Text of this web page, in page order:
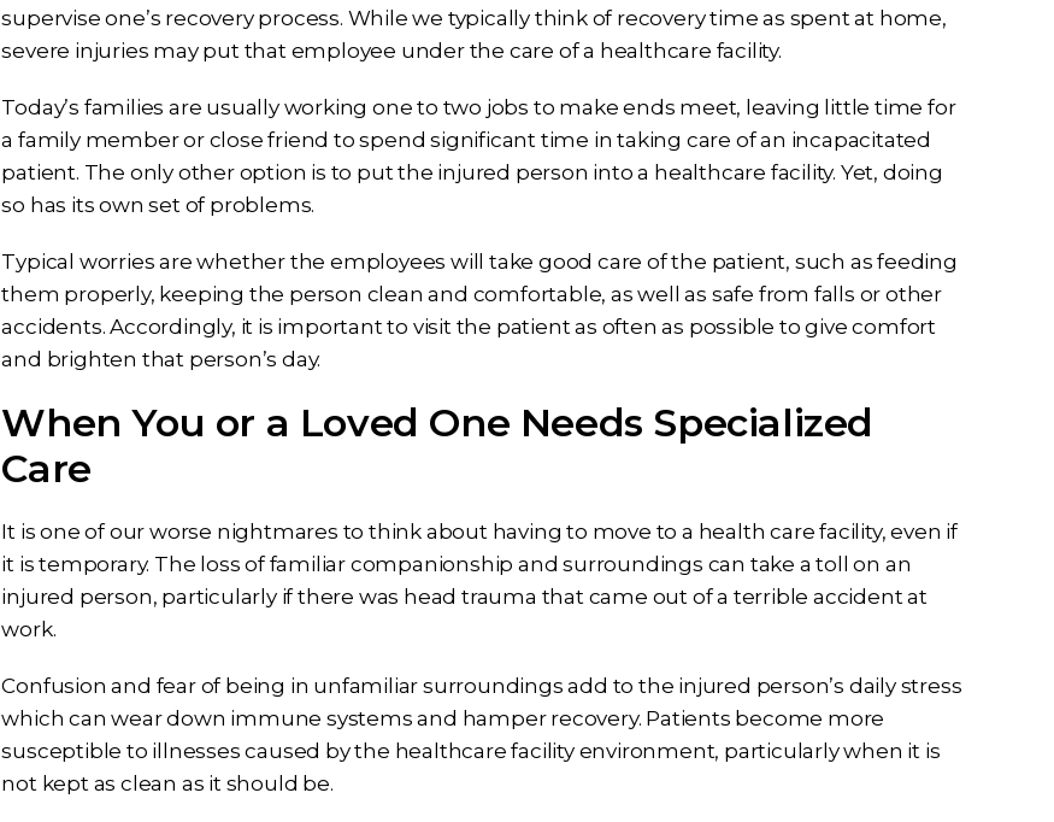
supervise one’s recovery process. While we typically think of recovery time as spent at home,
severe injuries may put that employee under the care of a healthcare facility.
Today’s families are usually working one to two jobs to make ends meet, leaving little time for
a family member or close friend to spend significant time in taking care of an incapacitated
patient. The only other option is to put the injured person into a healthcare facility. Yet, doing
so has its own set of problems.
Typical worries are whether the employees will take good care of the patient, such as feeding
them properly, keeping the person clean and comfortable, as well as safe from falls or other
accidents. Accordingly, it is important to visit the patient as often as possible to give comfort
and brighten that person’s day.
When You or a Loved One Needs Specialized
Care
It is one of our worse nightmares to think about having to move to a health care facility, even if
it is temporary. The loss of familiar companionship and surroundings can take a toll on an
injured person, particularly if there was head trauma that came out of a terrible accident at
work.
Confusion and fear of being in unfamiliar surroundings add to the injured person’s daily stress
which can wear down immune systems and hamper recovery. Patients become more
susceptible to illnesses caused by the healthcare facility environment, particularly when it is
not kept as clean as it should be.